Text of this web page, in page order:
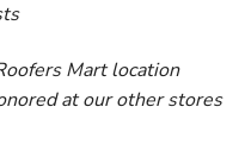
Mart location
at our other stores